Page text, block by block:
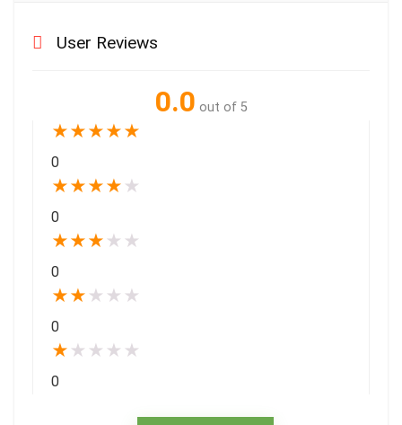
User Reviews
0.0 out of 5
★★★★★
0
★★★★ ★
0
★★★ ★ ★
0
★★ ★ ★ ★
0
★ ★ ★ ★ ★
0